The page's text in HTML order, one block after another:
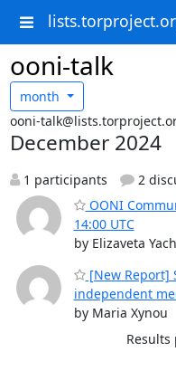
ooni-talk
month
ooni-
December 2024
1 participants
2
OONI
14:00 UTC
by Elizaveta
[New Report]
independent
by Maria Xynou
Results